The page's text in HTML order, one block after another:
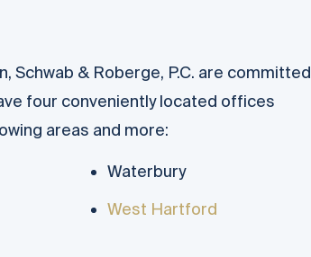
Schwab & Roberge, P.C. are committed
four conveniently located offices
areas and more:
Waterbury
West Hartford